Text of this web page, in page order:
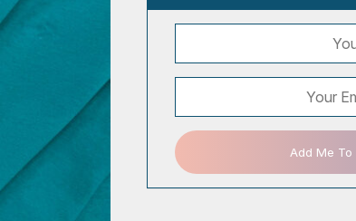
Add Me To